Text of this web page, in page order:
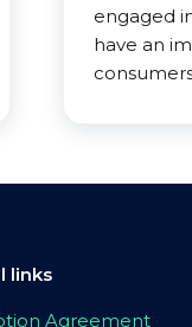
engaged
have an
links
Agreement